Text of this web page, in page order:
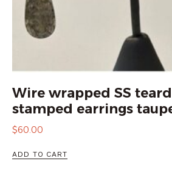
Wire wrapped SS
stamped earrings
$60.00
ADD TO CART